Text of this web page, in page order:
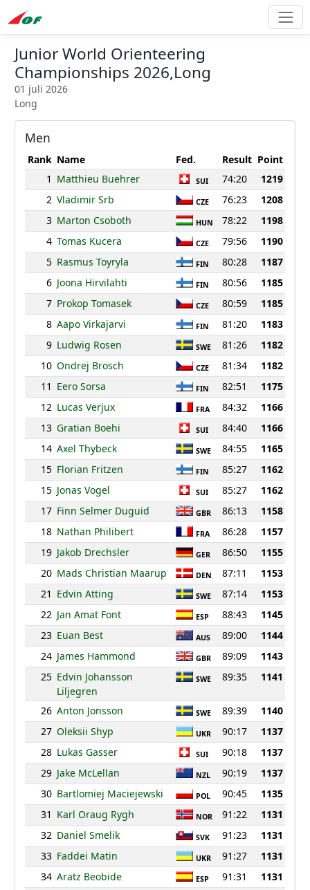
Junior World Orienteering
Championships 2026,Long
01 juli 2026
Long
Men
Rank Name Fed. Result Point
1 Matthieu Buehrer SUI 74:20
1219
2 Vladimir Srb CZE 76:23
1208
3 Marton Csoboth HUN 78:22
1198
4 Tomas Kucera CZE 79:56
1190
5 Rasmus Toyryla FIN 80:28
1187
6 Joona Hirvilahti FIN 80:56
1185
7 Prokop Tomasek CZE 80:59
1185
8 Aapo Virkajarvi FIN 81:20
1183
9 Ludwig Rosen SWE 81:26
1182
10 Ondrej Brosch CZE 81:34
1182
11 Eero Sorsa FIN 82:51
1175
12 Lucas Verjux FRA 84:32
1166
13 Gratian Boehi SUI 84:40
1166
14 Axel Thybeck SWE 84:55
1165
15 Florian Fritzen FIN 85:27
1162
15 Jonas Vogel SUI 85:27
1162
17 Finn Selmer Duguid GBR 86:13
1158
18 Nathan Philibert FRA 86:28
1157
19 Jakob Drechsler GER 86:50
1155
20 Mads Christian Maarup DEN 87:11
1153
21 Edvin Atting SWE 87:14
1153
22 Jan Amat Font ESP 88:43
1145
23 Euan Best AUS 89:00
1144
24 James Hammond GBR 89:09
1143
25 Edvin Johansson
Liljegren
SWE 89:35 1141
26 Anton Jonsson SWE 89:39
1140
27 Oleksii Shyp UKR 90:17
1137
28 Lukas Gasser SUI 90:18
1137
29 Jake McLellan NZL 90:19
1137
30 Bartlomiej Maciejewski POL 90:45
1135
31 Karl Oraug Rygh NOR 91:22
1131
32 Daniel Smelik SVK 91:23
1131
33 Faddei Matin UKR 91:27
1131
34 Aratz Beobide ESP 91:31
1131